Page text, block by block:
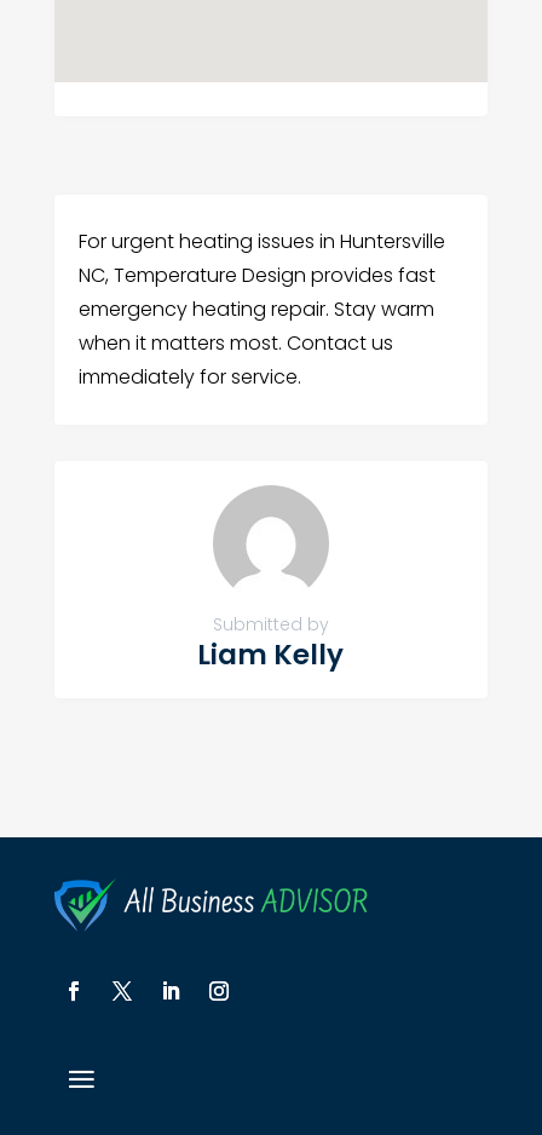
For urgent heating issues in Huntersville
NC, Temperature Design provides fast
emergency heating repair. Stay warm
when it matters most. Contact us
immediately for service.
Submitted by
Liam Kelly